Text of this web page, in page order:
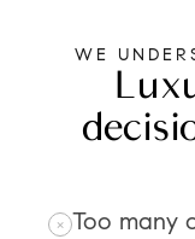
WE
Luxury real estate
Too many